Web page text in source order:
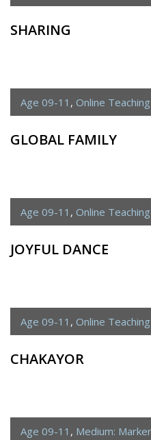
SHARING
Age 09-11 , Online
GLOBAL FAMILY
Age 09-11 , Online
JOYFUL DANCE
Age 09-11 , Online
CHAKAYOR
Age 09-11 , Medium: Marker